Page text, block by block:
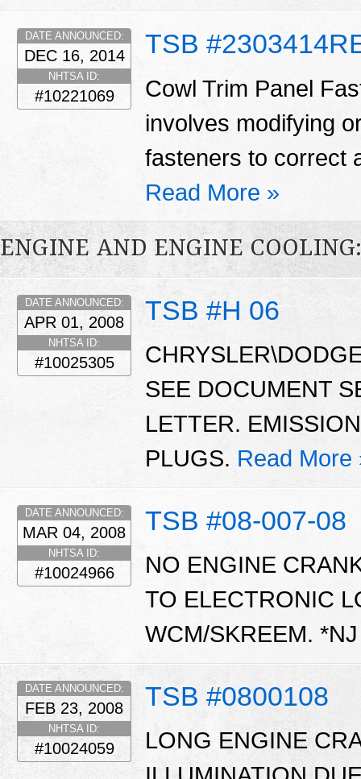
TSB
DATE ANNOUNCED:
DEC 16, 2014
NHTSA ID:
#10221069
Cowl Trim Panel
involves modifying
fasteners to correct
Read More »
ENGINE AND ENGINE
TSB #H 06
DATE ANNOUNCED:
APR 01, 2008
NHTSA ID:
#10025305
SEE DOCUMENT
LETTER.
PLUGS. Read More
TSB #08-007-08
DATE ANNOUNCED:
MAR 04, 2008
NHTSA ID:
#10024966
NO ENGINE
TO ELECTRONIC
WCM/SKREEM.
TSB #0800108
DATE ANNOUNCED:
FEB 23, 2008
NHTSA ID:
#10024059
LONG ENGINE